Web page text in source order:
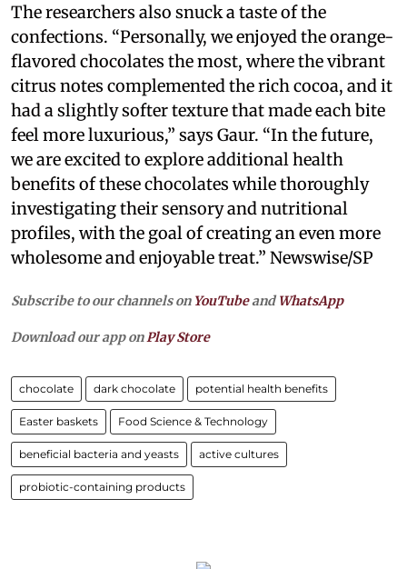
The researchers also snuck a taste of the
confections. “Personally, we enjoyed the orange-
flavored chocolates the most, where the vibrant
citrus notes complemented the rich cocoa, and it
had a slightly softer texture that made each bite
feel more luxurious,” says Gaur. “In the future,
we are excited to explore additional health
benefits of these chocolates while thoroughly
investigating their sensory and nutritional
profiles, with the goal of creating an even more
wholesome and enjoyable treat.” Newswise/SP
Subscribe to our channels on YouTubeandWhatsApp
Download our app on Play Store
chocolate dark chocolate potential health benefits
Easter baskets Food Science & Technology
beneficial bacteria and yeasts active cultures
probiotic-containing products